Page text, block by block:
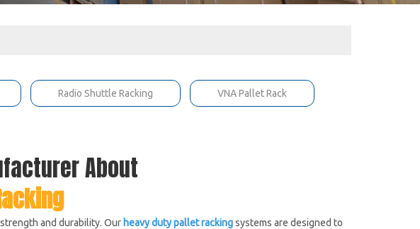
Radio Shuttle Racking VNA Pallet Rack
About
and durability. Our heavy duty pallet rackingsystems are designed to